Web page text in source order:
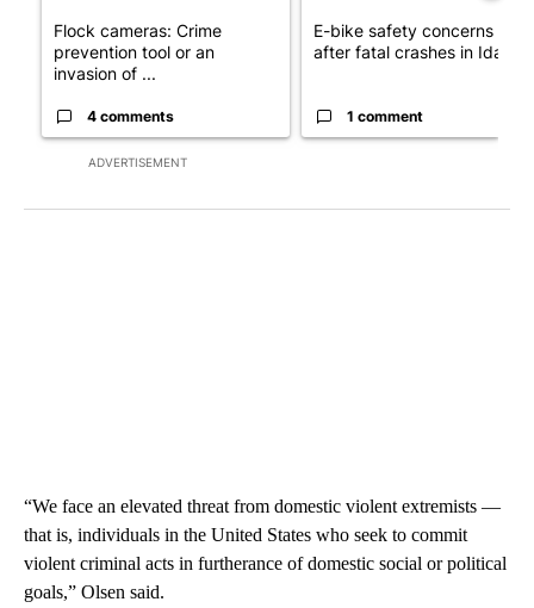
ADVERTISEMENT
Flock cameras: Crime
prevention tool or an
invasion of ...
4 comments
E-bike safety concerns
after fatal crashes in Idah...
1 comment
“We face an elevated threat from domestic violent extremists —
that is, individuals in the United States who seek to commit
violent criminal acts in furtherance of domestic social or political
goals,” Olsen said.